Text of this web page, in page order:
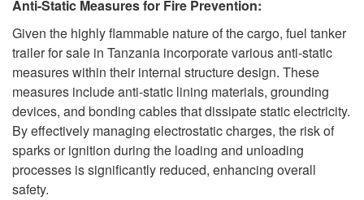
Anti-Static Measures for Fire Prevention:
Given the highly flammable nature of the cargo, fuel tanker
trailer for sale in Tanzania incorporate various anti-static
measures within their internal structure design. These
measures include anti-static lining materials, grounding
devices, and bonding cables that dissipate static electricity.
By effectively managing electrostatic charges, the risk of
sparks or ignition during the loading and unloading
processes is significantly reduced, enhancing overall
safety.